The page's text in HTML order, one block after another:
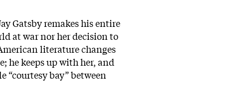
Gatsby remakes his entire
at war nor her decision to
literature changes
he keeps up with her, and
bay” between